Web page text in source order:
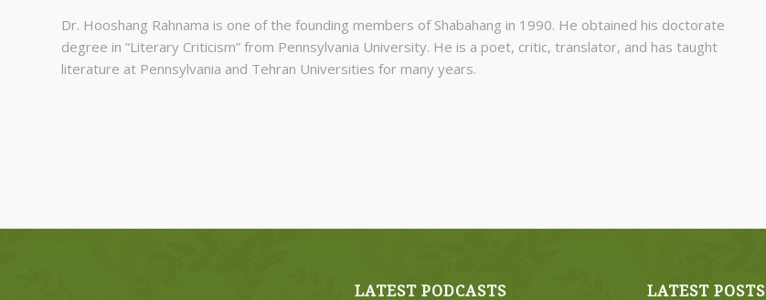
Dr. Hooshang Rahnama is one of the founding members of Shabahang in 1990. He obtained his doctorate
degree in “Literary Criticism” from Pennsylvania University. He is a poet, critic, translator, and has taught
literature at Pennsylvania and Tehran Universities for many years.
LATEST PODCASTS LATEST POSTS